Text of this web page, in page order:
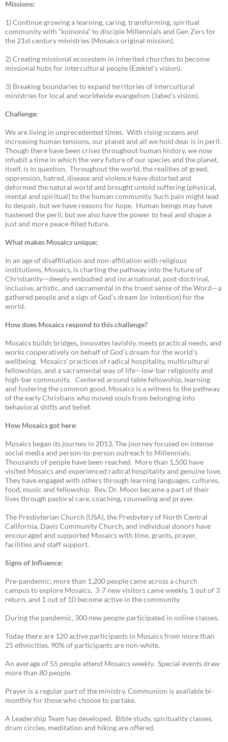
Missions:
1) Continue growing a learning, caring, transforming, spiritual
community with “koinonia” to disciple Millennials and Gen Zers for
the 21st century ministries (Mosaics original mission).
2) Creating missional ecosystem in inherited churches to become
missional hubs for intercultural people (Ezekiel’s vision).
3) Breaking boundaries to expand territories of intercultural
ministries for local and worldwide evangelism (Jabez’s vision).
Challenge:
We are living in unprecedented times. With rising oceans and
increasing human tensions, our planet and all we hold dear is in peril.
Though there have been crises throughout human history, we now
inhabit a time in which the very future of our species and the planet,
itself, is in question. Throughout the world, the realities of greed,
oppression, hatred, disease and violence have distorted and
deformed the natural world and brought untold suffering (physical,
mental and spiritual) to the human community. Such pain might lead
to despair, but we have reasons for hope. Human beings may have
hastened the peril, but we also have the power to heal and shape a
just and more peace-filled future.
What makes Mosaics unique:
In an age of disaffiliation and non-affiliation with religious
institutions, Mosaics, is charting the pathway into the future of
Christianity—deeply embodied and incarnational, post-doctrinal,
inclusive, artistic, and sacramental in the truest sense of the Word—a
gathered people and a sign of God’s dream (or intention) for the
world.
How does Mosaics respond to this challenge?
Mosaics builds bridges, innovates lavishly, meets practical needs, and
works cooperatively on behalf of God’s dream for the world’s
wellbeing. Mosaics’ practices of radical hospitality, multicultural
fellowships, and a sacramental way of life—low-bar religiosity and
high-bar community. Centered around table fellowship, learning
and fostering the common good, Mosaics is a witness to the pathway
of the early Christians who moved souls from belonging into
behavioral shifts and belief.
How Mosaics got here:
Mosaics began its journey in 2013. The journey focused on intense
social media and person-to-person outreach to Millennials.
Thousands of people have been reached. More than 1,500 have
visited Mosaics and experienced radical hospitality and genuine love.
They have engaged with others through learning languages, cultures,
food, music and fellowship. Rev. Dr. Moon became a part of their
lives through pastoral care, coaching, counseling and prayer.
The Presbyterian Church (USA), the Presbytery of North Central
California, Davis Community Church, and individual donors have
encouraged and supported Mosaics with time, grants, prayer,
facilities and staff support.
Signs of Influence:
Pre-pandemic; more than 1,200 people came across a church
campus to explore Mosaics. 3-7 new visitors came weekly, 1 out of 3
return, and 1 out of 10 become active in the community.
During the pandemic, 300 new people participated in online classes.
Today there are 120 active participants in Mosaics from more than
25 ethnicities. 90% of participants are non-white.
An average of 55 people attend Mosaics weekly. Special events draw
more than 80 people.
Prayer is a regular part of the ministry. Communion is available bi-
monthly for those who choose to partake.
A Leadership Team has developed. Bible study, spirituality classes,
drum circles, meditation and hiking are offered.